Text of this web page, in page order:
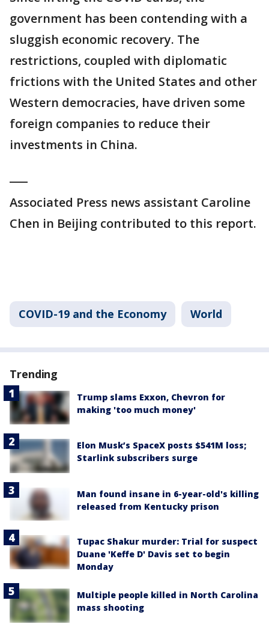
government has been contending with a
sluggish economic recovery. The
restrictions, coupled with diplomatic
frictions with the United States and other
Western democracies, have driven some
foreign companies to reduce their
investments in China.
Associated Press news assistant Caroline
Chen in Beijing contributed to this report.
COVID-19 and the Economy World
Trending
Trump slams Exxon, Chevron for
making 'too much money'
Elon Musk’s SpaceX posts $541M loss;
Starlink subscribers surge
Man found insane in 6-year-old's killing
released from Kentucky prison
Tupac Shakur murder: Trial for suspect
Duane 'Keffe D' Davis set to begin
Monday
Multiple people killed in North Carolina
mass shooting